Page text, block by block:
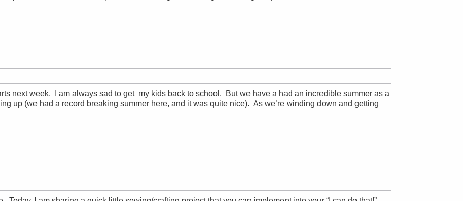
next week. I am always sad to get my kids back to school. But we have a had an incredible summer as a
up (we had a record breaking summer here, and it was quite nice). As we’re winding down and getting